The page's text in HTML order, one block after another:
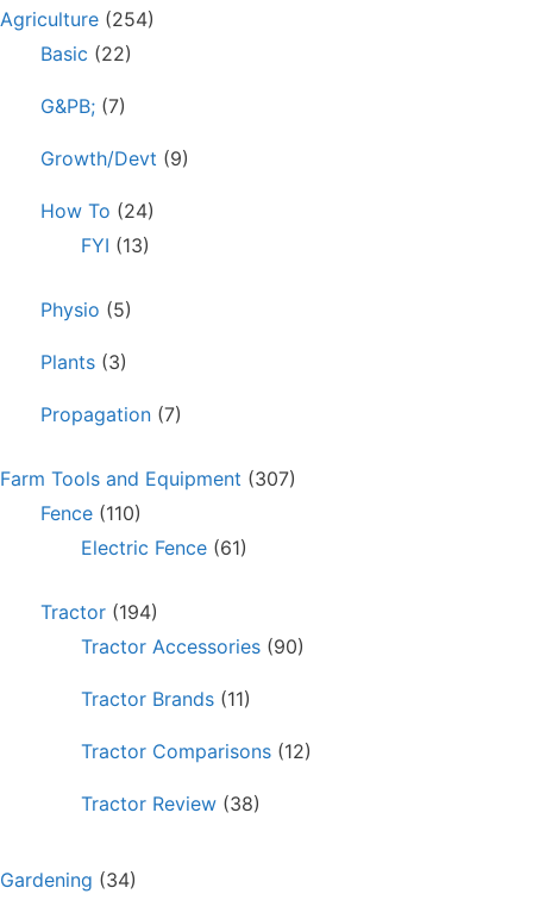
Agriculture (254)
Basic (22)
G&PB; (7)
Growth/Devt (9)
How To (24)
FYI (13)
Physio (5)
Plants (3)
Propagation (7)
Farm Tools and Equipment (307)
Fence (110)
Electric Fence (61)
Tractor (194)
Tractor Accessories (90)
Tractor Brands (11)
Tractor Comparisons (12)
Tractor Review (38)
Gardening (34)